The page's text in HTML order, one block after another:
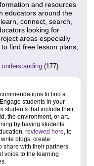
and resources
educators around the
connect, search,
looking for
areas especially
find free lesson plans,
(177)
to find a
students in your
students that include their
the environment, or art.
by having students
reviewed here, to
blogs, create
share with their partners.
voice to the learning